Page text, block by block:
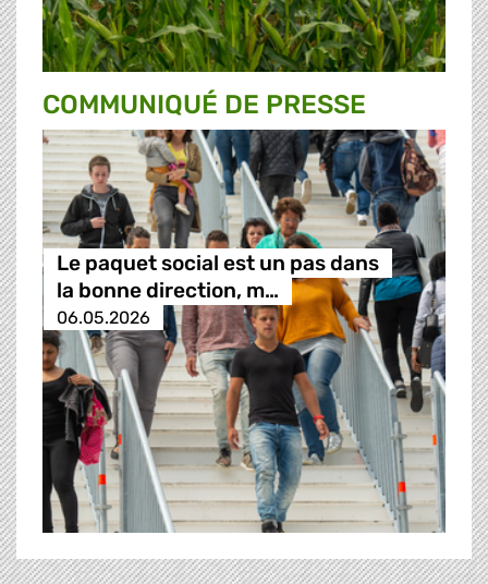
COMMUNIQUÉ DE PRESSE
Le paquet social est un pas dans
la bonne direction, m…
06.05.2026